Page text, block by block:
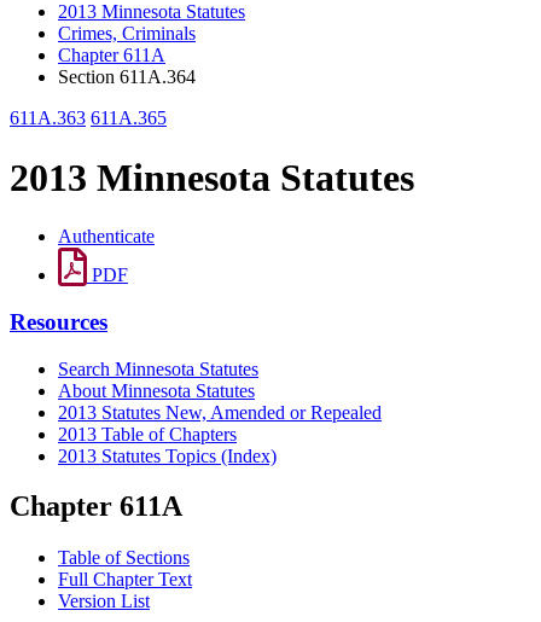
2013 Minnesota Statutes
Crimes, Criminals
Chapter 611A
Section 611A.364
611A.363 611A.365
2013 Minnesota Statutes
Authenticate
PDF
Resources
Search Minnesota Statutes
About Minnesota Statutes
2013 Statutes New, Amended or Repealed
2013 Table of Chapters
2013 Statutes Topics (Index)
Chapter 611A
Table of Sections
Full Chapter Text
Version List